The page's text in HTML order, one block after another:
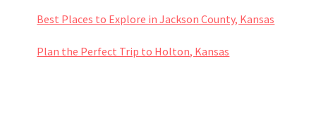
Best Places to Explore in Jackson County, Kansas
Plan the Perfect Trip to Holton, Kansas